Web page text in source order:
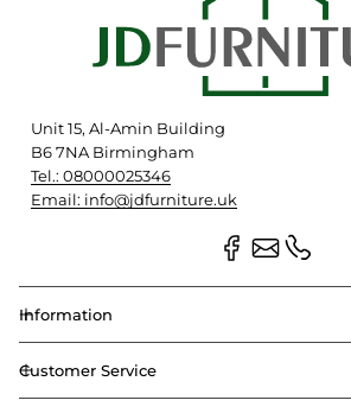
Unit 15, Al-Amin Building
B6 7NA Birmingham
Tel.: 08000025346
Email: info@jdfurniture.uk
Information
Customer Service